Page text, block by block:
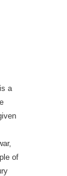
a
of